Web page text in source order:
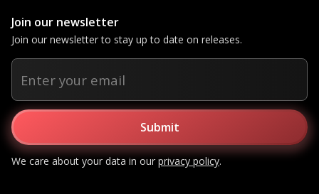
Join our newsletter
Join our newsletter to stay up to date on releases.
We care about your data in ourprivacy policy.